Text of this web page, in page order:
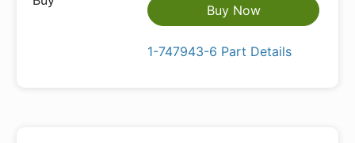
Buy Now
1-747943-6 Part Details